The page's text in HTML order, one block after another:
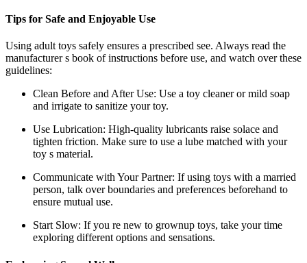
Tips for Safe and Enjoyable Use
Using adult toys safely ensures a prescribed see. Always read the
manufacturer s book of instructions before use, and watch over these
guidelines:
Clean Before and After Use: Use a toy cleaner or mild soap
and irrigate to sanitize your toy.
Use Lubrication: High-quality lubricants raise solace and
tighten friction. Make sure to use a lube matched with your
toy s material.
Communicate with Your Partner: If using toys with a married
person, talk over boundaries and preferences beforehand to
ensure mutual use.
Start Slow: If you re new to grownup toys, take your time
exploring different options and sensations.